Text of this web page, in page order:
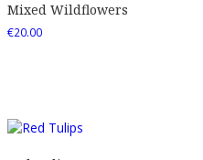
Mixed Wildflowers
€20.00